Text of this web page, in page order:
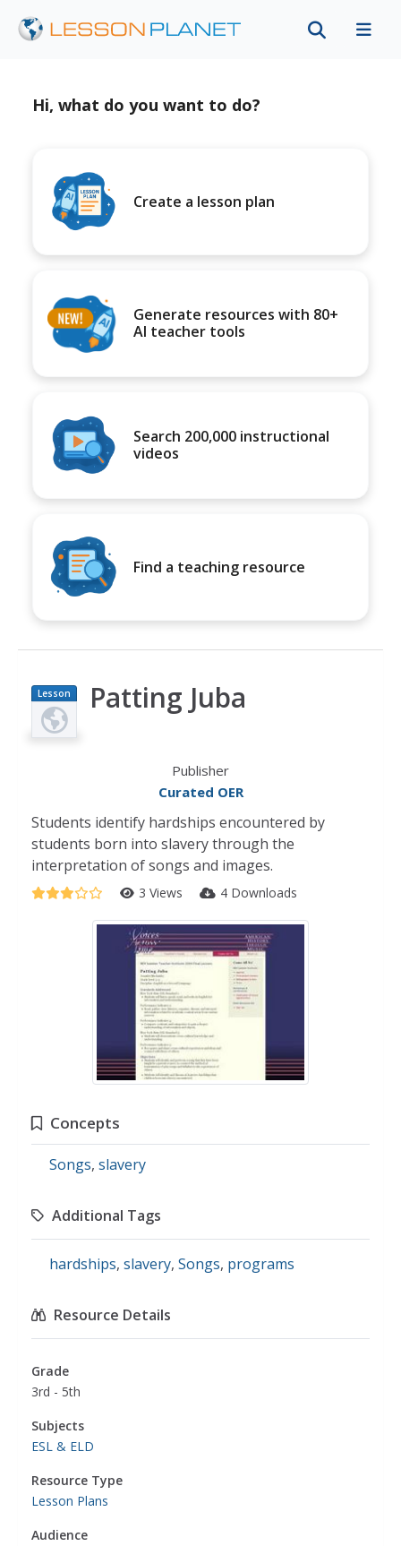
Hi, what do you want to do?
Create a lesson plan
Generate resources with 80+
AI teacher tools
Search 200,000 instructional
videos
Find a teaching resource
Lesson
Plan
Patting Juba
Publisher
Curated OER
Students identify hardships encountered by
students born into slavery through the
interpretation of songs and images.
3 Views 4 Downloads
Concepts
Songs, slavery
Additional Tags
hardships, slavery, Songs, programs
Resource Details
Grade
3rd - 5th
Subjects
ESL & ELD
Resource Type
Lesson Plans
Audience